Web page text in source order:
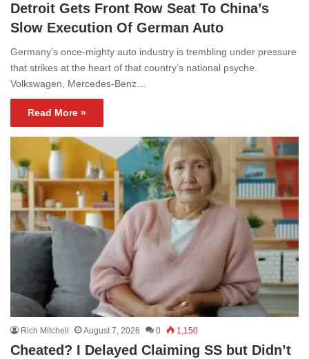
Detroit Gets Front Row Seat To China’s
Slow Execution Of German Auto
Germany’s once-mighty auto industry is trembling under pressure
that strikes at the heart of that country’s national psyche.
Volkswagen, Mercedes-Benz…
Read More »
Rich Mitchell August 7, 2026 0 1,150
Cheated? I Delayed Claiming SS but Didn’t